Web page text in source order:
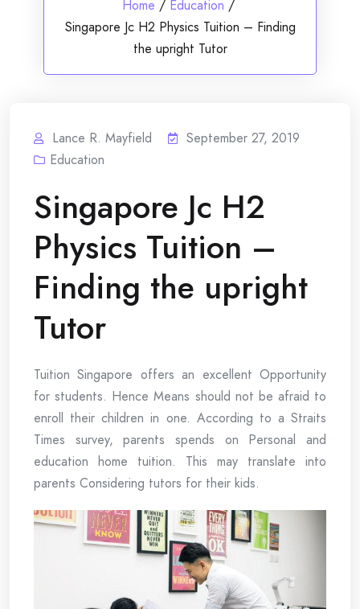
Home / Education /
Singapore Jc H2 Physics Tuition – Finding
the upright Tutor
Lance R. Mayfield
September 27, 2019
Education
Singapore Jc H2
Physics Tuition –
Finding the upright
Tutor
Tuition Singapore offers an excellent Opportunity
for students. Hence Means should not be afraid to
enroll their children in one. According to a Straits
Times survey, parents spends on Personal and
education home tuition. This may translate into
parents Considering tutors for their kids.